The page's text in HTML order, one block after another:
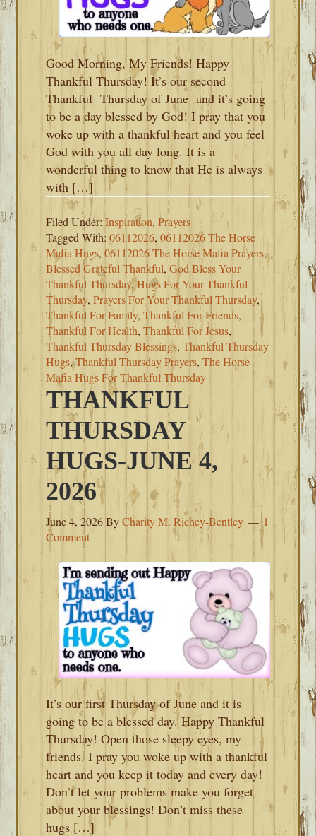
Good Morning, My Friends! Happy
Thankful Thursday! It’s our second
Thankful Thursday of June and it’s going
to be a day blessed by God! I pray that you
woke up with a thankful heart and you feel
God with you all day long. It is a
wonderful thing to know that He is always
with […]
Filed Under:Inspiration,Prayers
Tagged With:06112026,06112026 The Horse
Mafia Hugs,06112026 The Horse Mafia Prayers,
Blessed Grateful Thankful,God Bless Your
Thankful Thursday,Hugs For Your Thankful
Thursday,Prayers For Your Thankful Thursday,
Thankful For Family,Thankful For Friends,
Thankful For Health,Thankful For Jesus,
Thankful Thursday Blessings,Thankful Thursday
Hugs,Thankful Thursday Prayers,The Horse
Mafia Hugs For Thankful Thursday
THANKFUL
THURSDAY
HUGS-JUNE 4,
2026
June 4, 2026ByCharity M. Richey-Bentley
1
Comment
It’s our first Thursday of June and it is
going to be a blessed day. Happy Thankful
Thursday! Open those sleepy eyes, my
friends. I pray you woke up with a thankful
heart and you keep it today and every day!
Don’t let your problems make you forget
about your blessings! Don’t miss these
hugs […]